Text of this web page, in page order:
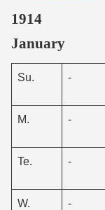
1914
January
Su. -
M. -
Te. -
W. -